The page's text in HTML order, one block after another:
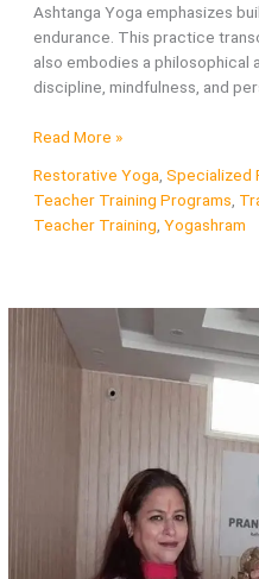
Ashtanga Yoga emphasizes
endurance. This practice
also embodies a
discipline, mindfulness, and
What
Ashtanga
Yoga?
Read More »
Restorative Yoga Specialized
Teacher Training Programs
Teacher Training Yogashram